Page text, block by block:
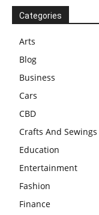
Categories
Arts
Blog
Business
Cars
CBD
Crafts And Sewings
Education
Entertainment
Fashion
Finance